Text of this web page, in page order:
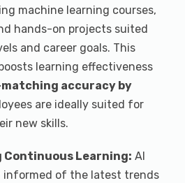
machine learning courses,
hands-on projects suited
and career goals. This
learning effectiveness
accuracy by
are ideally suited for
new skills.
Continuous Learning: AI
informed of the latest trends